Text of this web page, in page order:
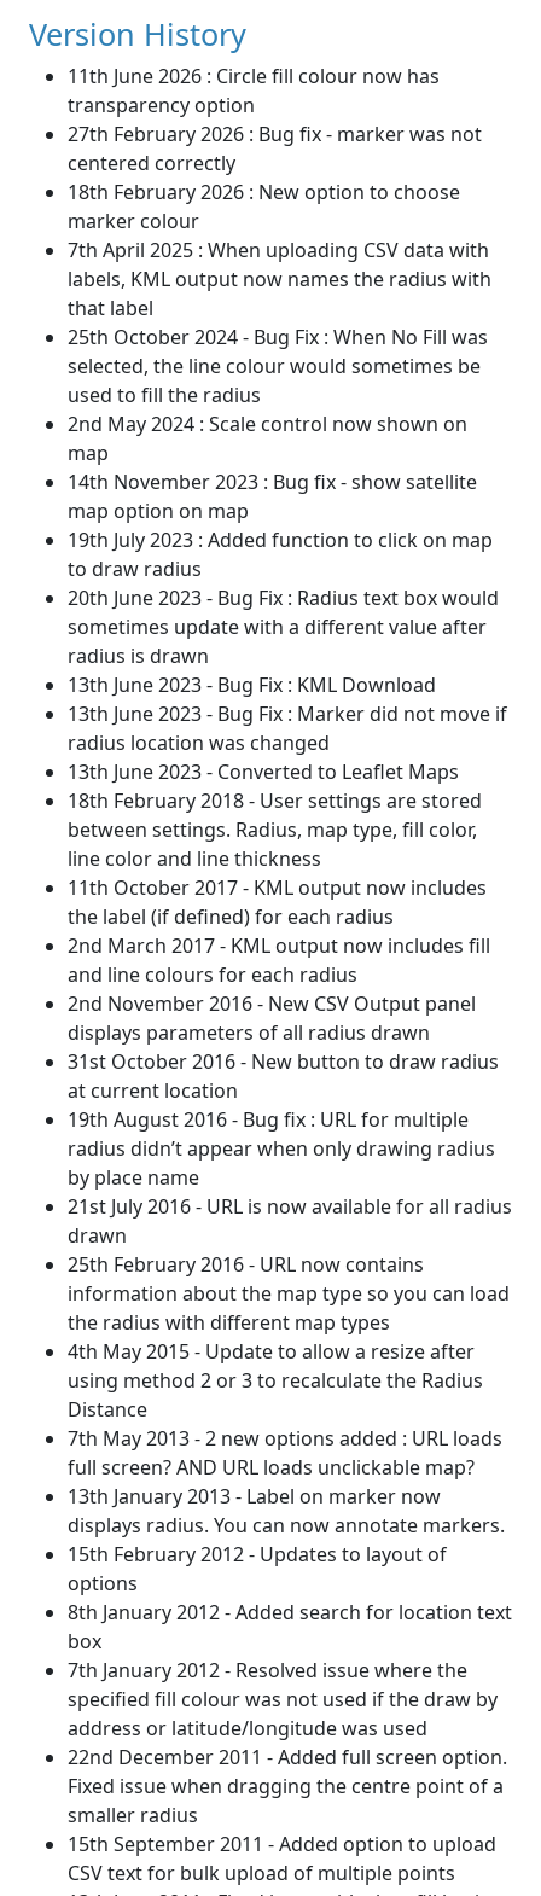
Version History
11th June 2026 : Circle fill colour now has
transparency option
27th February 2026 : Bug fix - marker was not
centered correctly
18th February 2026 : New option to choose
marker colour
7th April 2025 : When uploading CSV data with
labels, KML output now names the radius with
that label
25th October 2024 - Bug Fix : When No Fill was
selected, the line colour would sometimes be
used to fill the radius
2nd May 2024 : Scale control now shown on
map
14th November 2023 : Bug fix - show satellite
map option on map
19th July 2023 : Added function to click on map
to draw radius
20th June 2023 - Bug Fix : Radius text box would
sometimes update with a different value after
radius is drawn
13th June 2023 - Bug Fix : KML Download
13th June 2023 - Bug Fix : Marker did not move if
radius location was changed
13th June 2023 - Converted to Leaflet Maps
18th February 2018 - User settings are stored
between settings. Radius, map type, fill color,
line color and line thickness
11th October 2017 - KML output now includes
the label (if defined) for each radius
2nd March 2017 - KML output now includes fill
and line colours for each radius
2nd November 2016 - New CSV Output panel
displays parameters of all radius drawn
31st October 2016 - New button to draw radius
at current location
19th August 2016 - Bug fix : URL for multiple
radius didn’t appear when only drawing radius
by place name
21st July 2016 - URL is now available for all radius
drawn
25th February 2016 - URL now contains
information about the map type so you can load
the radius with different map types
4th May 2015 - Update to allow a resize after
using method 2 or 3 to recalculate the Radius
Distance
7th May 2013 - 2 new options added : URL loads
full screen? AND URL loads unclickable map?
13th January 2013 - Label on marker now
displays radius. You can now annotate markers.
15th February 2012 - Updates to layout of
options
8th January 2012 - Added search for location text
box
7th January 2012 - Resolved issue where the
specified fill colour was not used if the draw by
address or latitude/longitude was used
22nd December 2011 - Added full screen option.
Fixed issue when dragging the centre point of a
smaller radius
15th September 2011 - Added option to upload
CSV text for bulk upload of multiple points